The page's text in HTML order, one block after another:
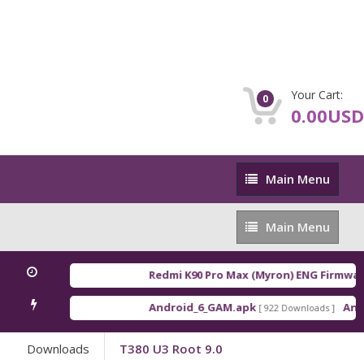
0 Your Cart:
0.00USD
Main
Menu
Main Menu
Main
Menu
Main Menu
Redmi K90 Pro Max (Myron) ENG
Android_6_GAM.apk [ 922 Downloads ]
Downloads T380 U3 Root 9.0